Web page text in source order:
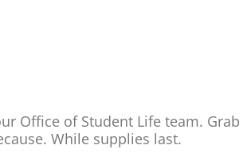
Office of Student Life team. Grab
While supplies last.